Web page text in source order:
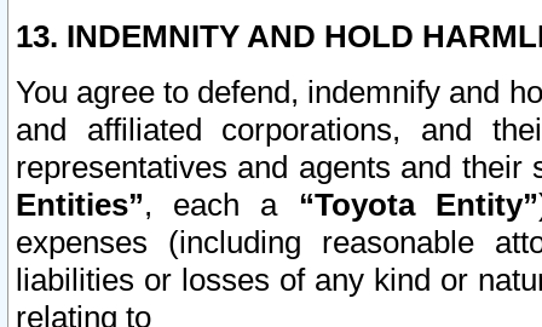
13. INDEMNITY AND HOLD
You agree to defend, indemnify and
and affiliated corporations, and
representatives and agents and
Entities”, each a “Toyota Entity”
expenses (including reasonable
liabilities or losses of any kind or
relating to